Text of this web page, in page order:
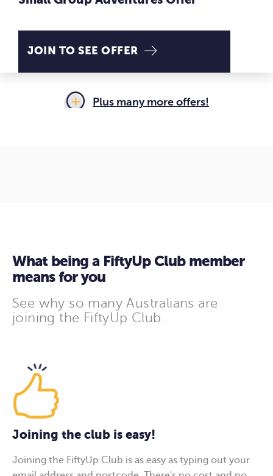
JOIN TO SEE OFFER
Plus many more offers!
What being a FiftyUp Club member
means for you
See why so many Australians are
joining the FiftyUp Club.
Joining the club is easy!
Joining the FiftyUp Club is as easy as typing out your